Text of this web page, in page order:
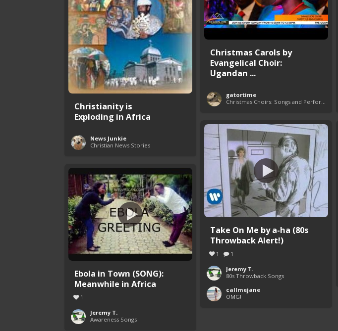
Christianity is
Exploding in Africa
News Junkie
Christian News Stories
Christmas Carols by
Evangelical Choir:
Ugandan ...
gatortime
Take On Me by a-ha (80s
Throwback Alert!)
1 1
Jeremy T.
80s Throwback Songs
callmejane
OMG!
Ebola in Town (SONG):
Meanwhile in Africa
1
Jeremy T.
Awareness Songs